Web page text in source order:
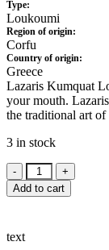
Type:
Loukoumi
Region of origin:
Corfu
Country of origin:
Greece
Lazaris Kumquat
your mouth.
the traditional art
3 in stock
Lazaris
Kum
Quat
quantity
Add to cart
text